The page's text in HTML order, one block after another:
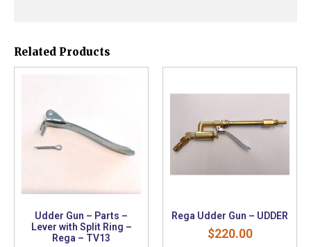
Related Products
Udder Gun – Parts –
Lever with Split Ring –
Rega – TV13
Rega Udder Gun – UDDER
$220.00